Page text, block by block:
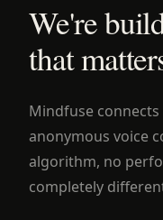
We're
that
Mindfuse
anonymous voice
algorithm, no
completely